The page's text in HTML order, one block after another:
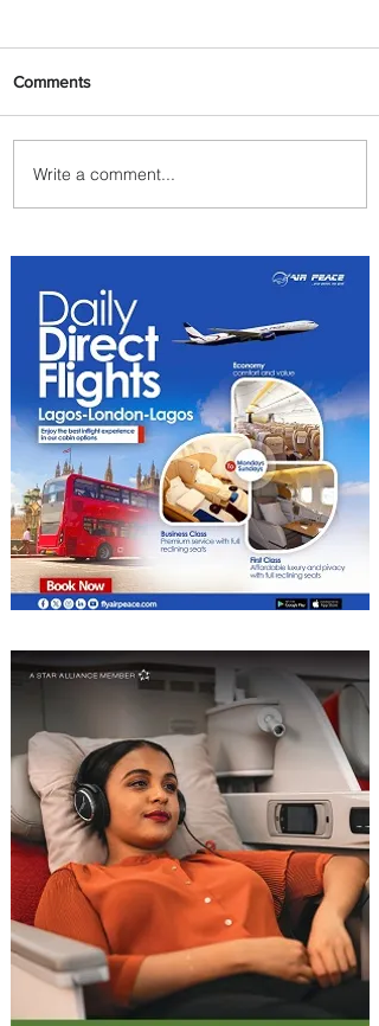
Egypt Launches Second
Edition of El Alamein
Comments
Write a comment...